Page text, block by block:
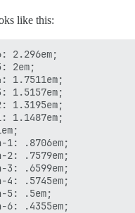
like this:
2.296em;
2em;
1.7511em;
1.5157em;
1.3195em;
1.1487em;
1: .8706em;
2: .7579em;
3: .6599em;
4: .5745em;
5: .5em;